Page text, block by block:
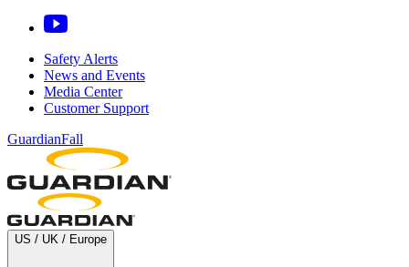
Safety Alerts
News and Events
Media Center
Customer Support
GuardianFall
US / UK / Europe